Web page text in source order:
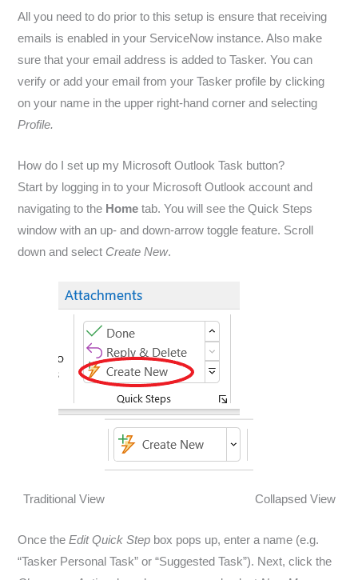
All you need to do prior to this setup is ensure that receiving
emails is enabled in your ServiceNow instance. Also make
sure that your email address is added to Tasker. You can
verify or add your email from your Tasker profile by clicking
on your name in the upper right-hand corner and selecting
Profile.
How do I set up my Microsoft Outlook Task button?
Start by logging in to your Microsoft Outlook account and
navigating to the Home tab. You will see the Quick Steps
window with an up- and down-arrow toggle feature. Scroll
down and select Create New.
Traditional View Collapsed View
Once theEdit Quick Step box pops up, enter a name (e.g.
“Tasker Personal Task” or “Suggested Task”). Next, click the